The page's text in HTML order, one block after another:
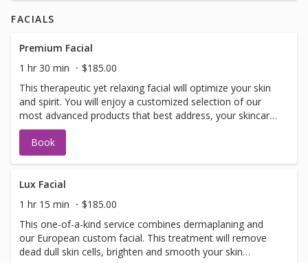
FACIALS
Premium Facial
1 hr 30 min
$185.00
This therapeutic yet relaxing facial will optimize your skin
and spirit. You will enjoy a customized selection of our
most advanced products that best address, your skincare
concerns. Included in facial: LED light therapy, warm
detox mud for your spine, specialized eye treatment,
lymphatic drainage, hand and arm treatment, face and
needed.
Book
Lux Facial
1 hr 15 min
$185.00
This one-of-a-kind service combines dermaplaning and
our European custom facial. This treatment will remove
dead dull skin cells, brighten and smooth your skin